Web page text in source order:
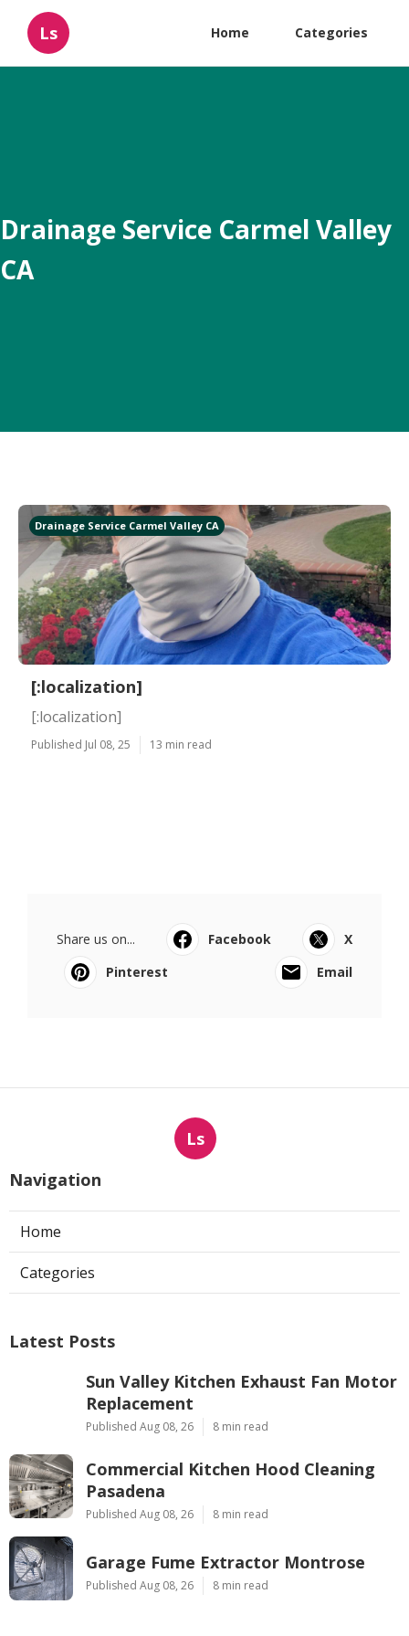
Ls Home Categories
Drainage Service Carmel Valley
CA
Drainage Service Carmel Valley CA
[:localization]
[:localization]
Published Jul 08, 25 13 min read
Share us on... Facebook
X
Pinterest
Email
Ls
Navigation
Home
Categories
Latest Posts
Sun Valley Kitchen Exhaust Fan Motor
Replacement
Published Aug 08, 26 8 min read
Commercial Kitchen Hood Cleaning
Pasadena
Published Aug 08, 26 8 min read
Garage Fume Extractor Montrose
Published Aug 08, 26 8 min read